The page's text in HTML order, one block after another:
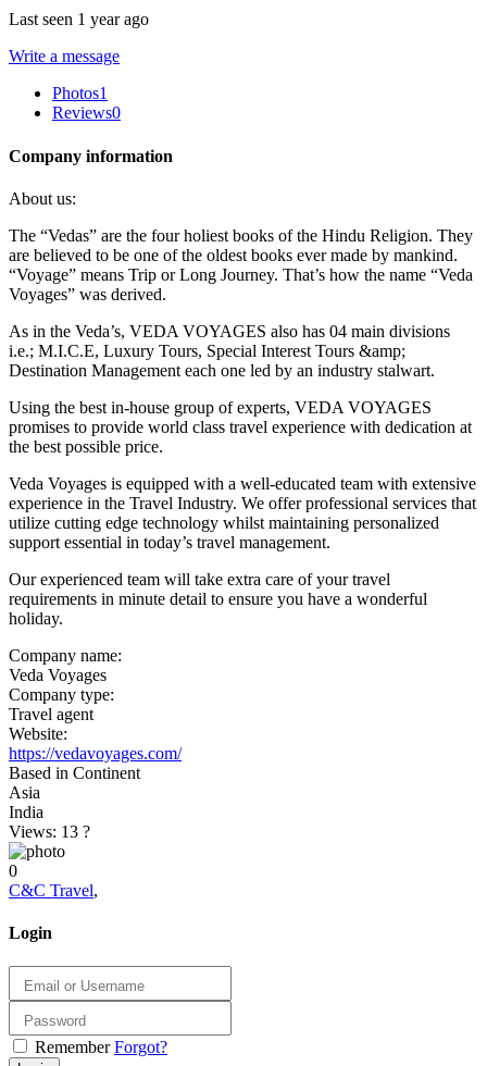
Last seen 1 year ago
Write a message
Photos1
Reviews0
Company information
About us:
The “Vedas” are the four holiest books of the Hindu Religion. They
are believed to be one of the oldest books ever made by mankind.
“Voyage” means Trip or Long Journey. That’s how the name “Veda
Voyages” was derived.
As in the Veda’s, VEDA VOYAGES also has 04 main divisions
i.e.; M.I.C.E, Luxury Tours, Special Interest Tours &amp;
Destination Management each one led by an industry stalwart.
Using the best in-house group of experts, VEDA VOYAGES
promises to provide world class travel experience with dedication at
the best possible price.
Veda Voyages is equipped with a well-educated team with extensive
experience in the Travel Industry. We offer professional services that
utilize cutting edge technology whilst maintaining personalized
support essential in today’s travel management.
Our experienced team will take extra care of your travel
requirements in minute detail to ensure you have a wonderful
holiday.
Company name:
Veda Voyages
Company type:
Travel agent
Website:
https://vedavoyages.com/
Based in Continent
Asia
India
Views: 13 ?
0
C&C Travel,
Login
Remember Forgot?